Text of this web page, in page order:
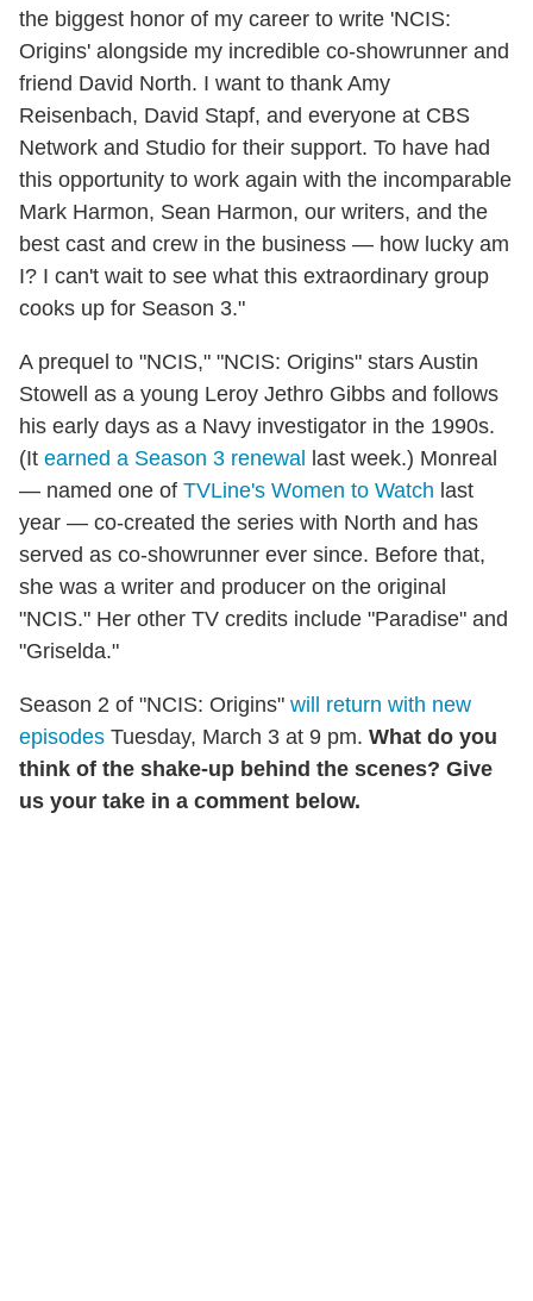
the biggest honor of my career to write 'NCIS:
Origins' alongside my incredible co-showrunner and
friend David North. I want to thank Amy
Reisenbach, David Stapf, and everyone at CBS
Network and Studio for their support. To have had
this opportunity to work again with the incomparable
Mark Harmon, Sean Harmon, our writers, and the
best cast and crew in the business — how lucky am
I? I can't wait to see what this extraordinary group
cooks up for Season 3."
A prequel to "NCIS," "NCIS: Origins" stars Austin
Stowell as a young Leroy Jethro Gibbs and follows
his early days as a Navy investigator in the 1990s.
(It earned a Season 3 renewal last week.) Monreal
— named one of TVLine's Women to Watch last
year — co-created the series with North and has
served as co-showrunner ever since. Before that,
she was a writer and producer on the original
"NCIS." Her other TV credits include "Paradise" and
"Griselda."
Season 2 of "NCIS: Origins" will return with new
episodes Tuesday, March 3 at 9 pm. What do you
think of the shake-up behind the scenes? Give
us your take in a comment below.